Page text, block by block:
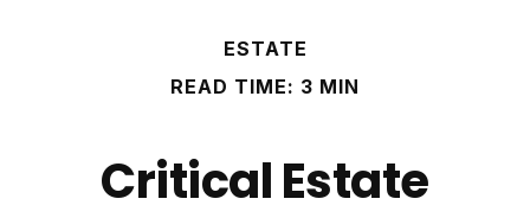
ESTATE
READ TIME: 3 MIN
Critical Estate